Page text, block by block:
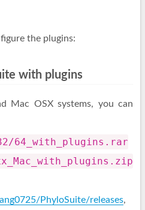
the plugins:
with plugins
Mac OSX systems, you can
64_with_plugins.rar
PhyloSuite/releases,